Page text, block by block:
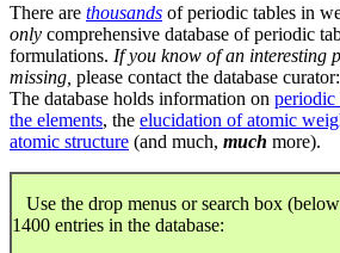
There are thousands of periodic tables in
only comprehensive database of periodic
formulations. If you know of an interesting
missing, please contact the database curator:
The database holds information on periodic
the elements, the elucidation of atomic
atomic structure (and much, much more).
Use the drop menus or search box
1400 entries in the database: